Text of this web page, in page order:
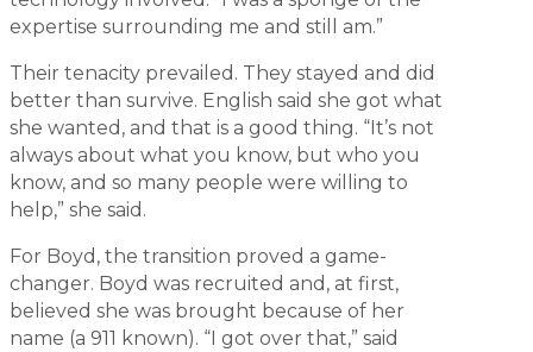
expertise surrounding me and still am.”
Their tenacity prevailed. They stayed and did
better than survive. English said she got what
she wanted, and that is a good thing. “It’s not
always about what you know, but who you
know, and so many people were willing to
help,” she said.
For Boyd, the transition proved a game-
changer. Boyd was recruited and, at first,
believed she was brought because of her
name (a 911 known). “I got over that,” said